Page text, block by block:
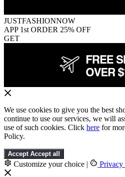
JUSTFASHIONNOW
APP 1st ORDER 25% OFF
GET
We use cookies to give you the best
continue to use our services, we will
use of such cookies. Click here for
Policy.
Accept Accept all
Customize your choice | Privacy